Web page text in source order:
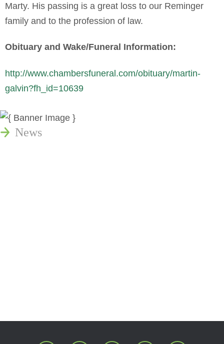
Marty. His passing is a great loss to our Reminger
family and to the profession of law.
Obituary and Wake/Funeral Information:
http://www.chambersfuneral.com/obituary/martin-
galvin?fh_id=10639
News